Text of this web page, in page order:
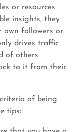
or resources
insights, they
own followers or
drives traffic
of others
to it from their
of being
tips: